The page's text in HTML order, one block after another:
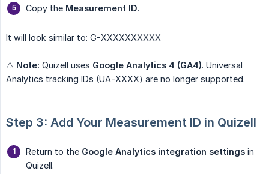
Copy the Measurement ID.
It will look similar to: G-XXXXXXXXXX
⚠️ Note: Quizell uses Google Analytics 4 (GA4). Universal
Analytics tracking IDs (UA-XXXX) are no longer supported.
Step 3: Add Your Measurement ID in Quizell
Return to the Google Analytics integration settings in
Quizell.